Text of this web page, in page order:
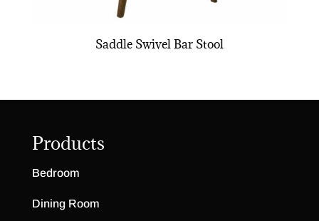
Saddle Swivel Bar Stool
Products
Bedroom
Dining Room